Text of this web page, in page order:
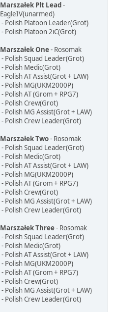
Marszałek Plt Lead -
EagleIV(unarmed)
- Polish Platoon Leader(Grot)
- Polish Platoon 2iC(Grot)
Marszałek One- Rosomak
- Polish Squad Leader(Grot)
- Polish Medic(Grot)
- Polish AT Assist(Grot + LAW)
- Polish MG(UKM2000P)
- Polish AT (Grom + RPG7)
- Polish Crew(Grot)
- Polish MG Assist(Grot + LAW)
- Polish Crew Leader(Grot)
Marszałek Two- Rosomak
- Polish Squad Leader(Grot)
- Polish Medic(Grot)
- Polish AT Assist(Grot + LAW)
- Polish MG(UKM2000P)
- Polish AT (Grom + RPG7)
- Polish Crew(Grot)
- Polish MG Assist(Grot + LAW)
- Polish Crew Leader(Grot)
Marszałek Three- Rosomak
- Polish Squad Leader(Grot)
- Polish Medic(Grot)
- Polish AT Assist(Grot + LAW)
- Polish MG(UKM2000P)
- Polish AT (Grom + RPG7)
- Polish Crew(Grot)
- Polish MG Assist(Grot + LAW)
- Polish Crew Leader(Grot)